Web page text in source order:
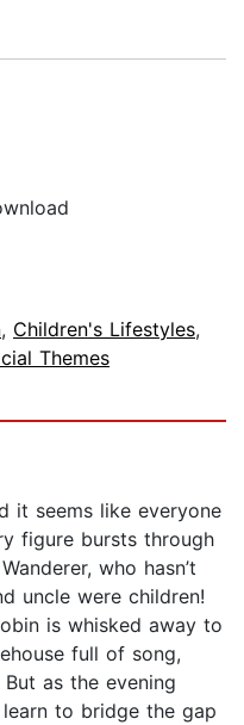
, Children's Lifestyles,
Themes
it seems like everyone
figure bursts through
who hasn’t
uncle were children!
is whisked away to
full of song,
as the evening
to bridge the gap